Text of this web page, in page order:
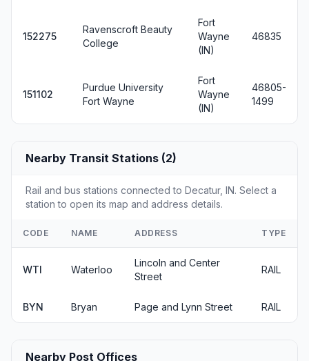
152275
Ravenscroft Beauty
College
Fort
Wayne
(IN)
46835
151102
Purdue University
Fort Wayne
Fort
Wayne
(IN)
46805-
1499
Nearby Transit Stations (2)
Rail and bus stations connected to Decatur, IN. Select a
station to open its map and address details.
CODE NAME ADDRESS TYPE
WTI Waterloo
Lincoln and Center
Street
RAIL
BYN Bryan Page and Lynn Street RAIL
Nearby Post Offices